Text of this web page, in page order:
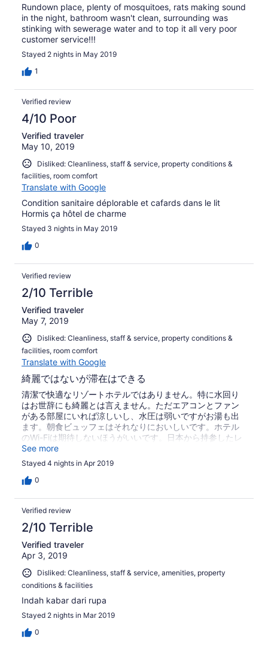
Rundown place, plenty of mosquitoes, rats making sound
in the night, bathroom wasn't clean, surrounding was
stinking with sewerage water and to top it all very poor
customer service!!!
Stayed 2 nights in May 2019
1
Verified review
4/10 Poor
Verified traveler
May 10, 2019
Disliked: Cleanliness, staff & service, property conditions &
facilities, room comfort
Translate with Google
Condition sanitaire déplorable et cafards dans le lit
Hormis ça hôtel de charme
Stayed 3 nights in May 2019
0
Verified review
2/10 Terrible
Verified traveler
May 7, 2019
Disliked: Cleanliness, staff & service, property conditions &
facilities, room comfort
Translate with Google
綺麗ではないが滞在はできる
清潔で快適なリゾートホテルではありません。特に水回り
はお世辞にも綺麗とは言えません。ただエアコンとファン
がある部屋にいれば涼しいし、水圧は弱いですがお湯も出
ます。朝食ビュッフェはそれなりにおいしいです。ホテル
のWi-Fiは期待しないほうがいいです。日本から持参したレ
ンタルWi-Fiはつながりました。停電は一日に2～3回は起こ
りますが、1分以内に戻ります。テレビは写りがよかったり
悪かったり。毎日のクリーニングはありません。バスタオ
ルは1枚のみ、トイレットペーパーはなし、アメニティは石
ルを誰かに盗まれたことです(みんな外にサンダルを出し、
洗濯物を干しています)。客なのかスタッフなのかわかりま
せんが、そういう人がいる施設だと思ってください。
See more
Stayed 4 nights in Apr 2019
0
Verified review
2/10 Terrible
Verified traveler
Apr 3, 2019
Disliked: Cleanliness, staff & service, amenities, property
conditions & facilities
Indah kabar dari rupa
Stayed 2 nights in Mar 2019
0